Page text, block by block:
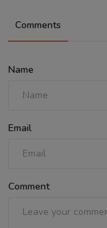
Comments
Name
Email
Comment